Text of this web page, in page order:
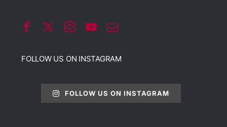
FOLLOW US ON INSTAGRAM
FOLLOW US ON INSTAGRAM